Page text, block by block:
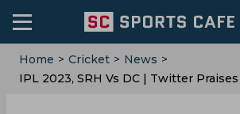
Home > Cricket > News >
IPL 2023, SRH Vs DC | Twitter